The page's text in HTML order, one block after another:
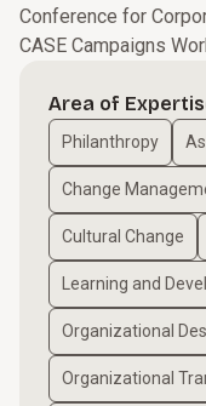
Conference for
CASE Campaigns
Area of
Philanthropy
Change
Cultural Change
Learning and
Organizational
Organizational